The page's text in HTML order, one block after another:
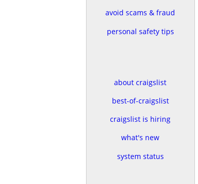
avoid scams & fraud
personal safety tips
about craigslist
best-of-craigslist
craigslist is hiring
what's new
system status